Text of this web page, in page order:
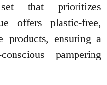
that prioritizes
offers plastic-free,
products, ensuring a
pampering